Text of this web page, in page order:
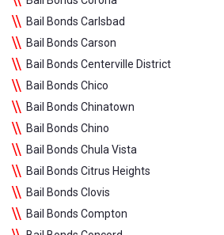
Bail Bonds Carlsbad
Bail Bonds Carson
Bail Bonds Centerville District
Bail Bonds Chico
Bail Bonds Chinatown
Bail Bonds Chino
Bail Bonds Chula Vista
Bail Bonds Citrus Heights
Bail Bonds Clovis
Bail Bonds Compton